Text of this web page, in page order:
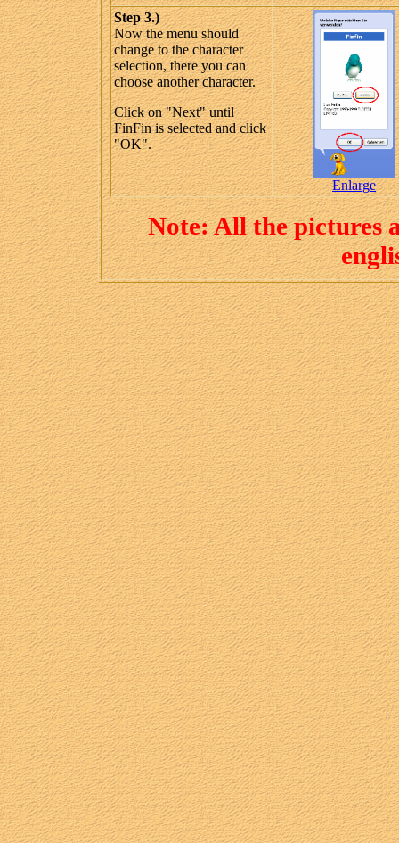
Step 3.)
Now the menu should
change to the character
selection, there you can
choose another character.
Click on "Next" until
FinFin is selected and click
"OK".
Enlarge
Note: All the pictures